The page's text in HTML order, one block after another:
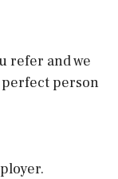
refer and we
perfect person